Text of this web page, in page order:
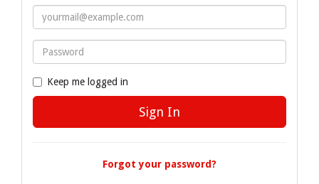
Keep me logged in
Forgot your password?